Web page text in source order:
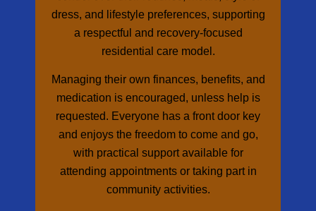
dress, and lifestyle preferences, supporting
a respectful and recovery-focused
residential care model.
Managing their own finances, benefits, and
medication is encouraged, unless help is
requested. Everyone has a front door key
and enjoys the freedom to come and go,
with practical support available for
attending appointments or taking part in
community activities.